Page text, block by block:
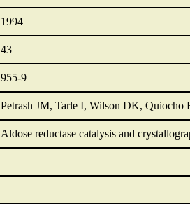
1994
43
955-9
Petrash JM, Tarle I, Wilson DK, Quiocho
Aldose reductase catalysis and